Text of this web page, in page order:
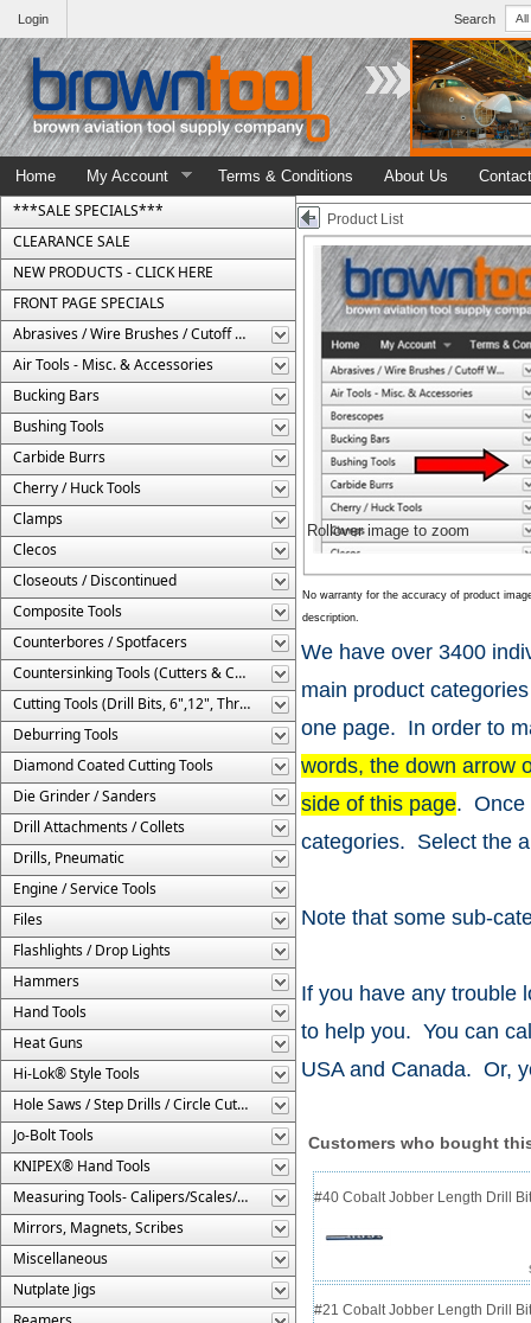
Search
Login
Home My Account Terms & Conditions About Us
***SALE SPECIALS***
CLEARANCE SALE
NEW PRODUCTS - CLICK HERE
FRONT PAGE SPECIALS
Abrasives / Wire Brushes / Cutoff Wheels
Air Tools - Misc. & Accessories
Bucking Bars
Bushing Tools
Carbide Burrs
Cherry / Huck Tools
Clamps
Clecos
Closeouts / Discontinued
Composite Tools
Counterbores / Spotfacers
Countersinking Tools (Cutters & Cages)
Cutting Tools (Drill Bits, 6",12", Threaded, Etc.)
Deburring Tools
Diamond Coated Cutting Tools
Die Grinder / Sanders
Drill Attachments / Collets
Drills, Pneumatic
Engine / Service Tools
Files
Flashlights / Drop Lights
Hammers
Hand Tools
Heat Guns
Hi-Lok® Style Tools
Hole Saws / Step Drills / Circle Cutters
Jo-Bolt Tools
KNIPEX® Hand Tools
Measuring Tools- Calipers/Scales/Gages/Etc.
Mirrors, Magnets, Scribes
Miscellaneous
Nutplate Jigs
Product List
Rollover image to zoom
No warranty for the accuracy of product
description.
We have over 3400
main product
one page. In order to
words, the down arrow
side of this page. Once
categories. Select the
Note that some sub-
If you have any trouble
to help you. You can
USA and Canada. Or,
Customers who bought
#40 Cobalt Jobber Length Drill
#21 Cobalt Jobber Length Drill